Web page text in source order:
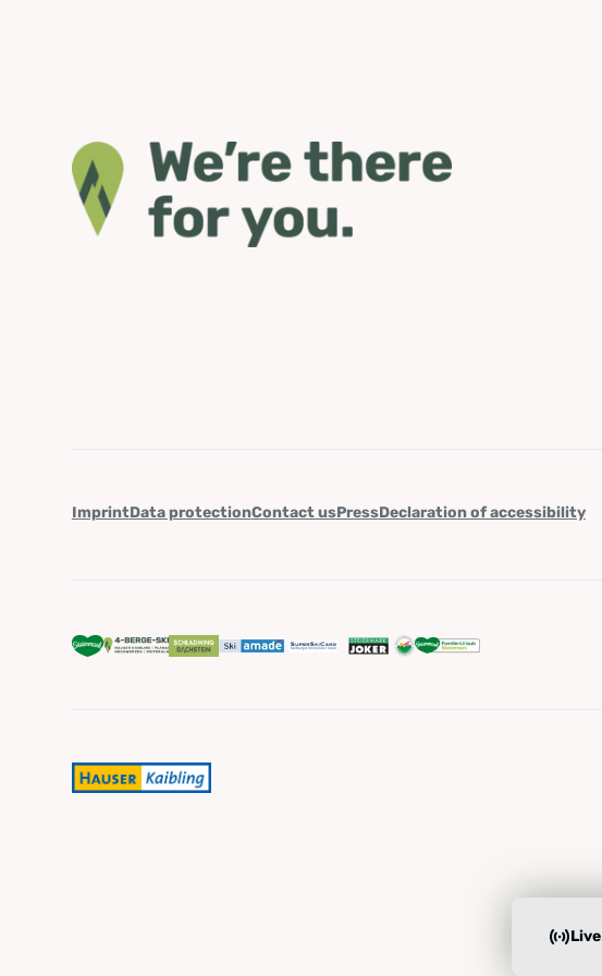
Live
ImprintData protectionContact usPressDeclaration of accessibility